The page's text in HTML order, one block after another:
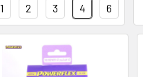
1 2 3 4 6